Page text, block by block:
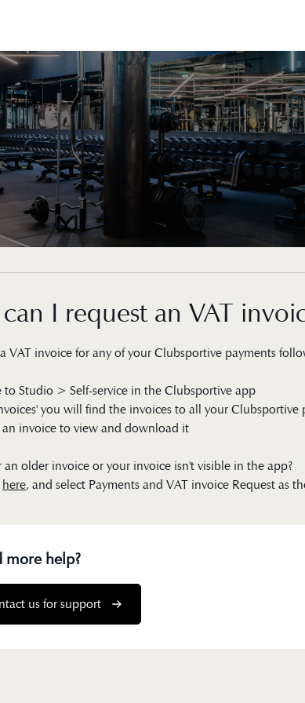
I request an VAT
VAT invoice for any of your Clubsportive payments
to Studio > Self-service in the Clubsportive app
you will find the invoices to all your Clubsportive
an invoice to view and download it
an older invoice or your invoice isn't visible in the app?
here, and select Payments and VAT invoice Request as
more help?
us for support